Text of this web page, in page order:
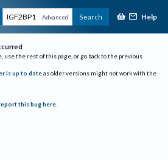
Advanced Search Help
use the rest of this page, or go back to the previous
is up to date as older versions might not work with the
this bug here.